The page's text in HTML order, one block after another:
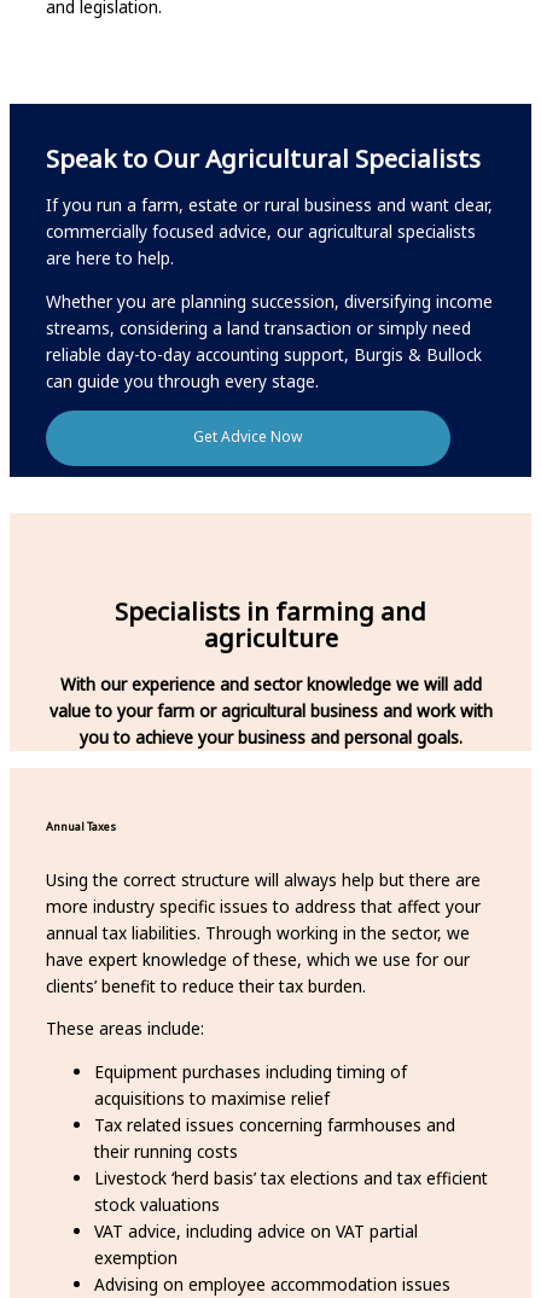
and legislation.
Speak to Our Agricultural Specialists
If you run a farm, estate or rural business and want clear,
commercially focused advice, our agricultural specialists
are here to help.
Whether you are planning succession, diversifying income
streams, considering a land transaction or simply need
reliable day-to-day accounting support, Burgis & Bullock
can guide you through every stage.
Get Advice Now
Specialists in farming and
agriculture
With our experience and sector knowledge we will add
value to your farm or agricultural business and work with
you to achieve your business and personal goals.
Annual Taxes
Using the correct structure will always help but there are
more industry specific issues to address that affect your
annual tax liabilities. Through working in the sector, we
have expert knowledge of these, which we use for our
clients’ benefit to reduce their tax burden.
These areas include:
Equipment purchases including timing of
acquisitions to maximise relief
Tax related issues concerning farmhouses and
their running costs
Livestock ‘herd basis’ tax elections and tax efficient
stock valuations
VAT advice, including advice on VAT partial
exemption
Advising on employee accommodation issues